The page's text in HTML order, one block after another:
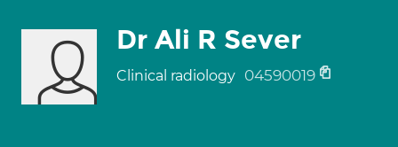
Dr Ali R Sever
Clinical radiology 04590019